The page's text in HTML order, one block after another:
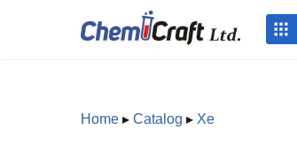
You are here
Home▸ Catalog ▸ Xe